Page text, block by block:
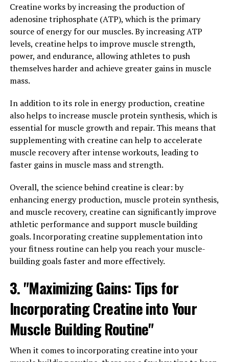
Overall, the science behind Magtein suggests that this
compound can effectively enhance memory and
cognitive function by increasing magnesium levels in
the brain and promoting synaptic plasticity. As more
research is conducted on Magtein, it is likely that we will
continue to uncover its potential benefits for brain
3. "From Stress Relief to Better
Sleep: The Surprising Health
Benefits of Magtein"
Magtein, also known as magnesium L-threonate, is a
unique form of magnesium that has been gaining
popularity for its numerous health benefits. One of the
most surprising benefits of Magtein is its ability to help
with stress relief and promote better sleep.
Stress is a common problem in today's fast-paced
society, and chronic stress can have a negative impact
been shown to help reduce stress levels by regulating
the release of cortisol, the stress hormone. By
maintaining healthy cortisol levels, Magtein can help
promote a sense of calm and relaxation, making it easier
to cope with daily stressors.
Creatine works by increasing the production of
adenosine triphosphate (ATP), which is the primary
source of energy for our muscles. By increasing ATP
levels, creatine helps to improve muscle strength,
power, and endurance, allowing athletes to push
themselves harder and achieve greater gains in muscle
mass.
In addition to its role in energy production, creatine
also helps to increase muscle protein synthesis, which is
essential for muscle growth and repair. This means that
supplementing with creatine can help to accelerate
muscle recovery after intense workouts, leading to
faster gains in muscle mass and strength.
Overall, the science behind creatine is clear: by
enhancing energy production, muscle protein synthesis,
and muscle recovery, creatine can significantly improve
athletic performance and support muscle building
goals. Incorporating creatine supplementation into
your fitness routine can help you reach your muscle-
building goals faster and more effectively.
3. "Maximizing Gains: Tips for
Incorporating Creatine into Your
Muscle Building Routine"
When it comes to incorporating creatine into your